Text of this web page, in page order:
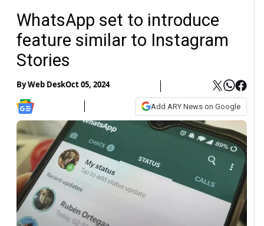
WhatsApp set to introduce
feature similar to Instagram
Stories
ByWeb DeskOct 05, 2024
Add ARY News on Google